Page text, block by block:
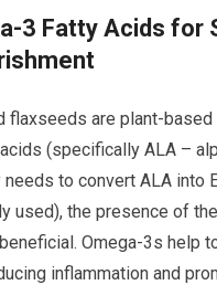
3 Fatty Acids for
flaxseeds are plant-
(specifically ALA –
to convert ALA into
used), the presence of
Omega-3s help
inflammation and